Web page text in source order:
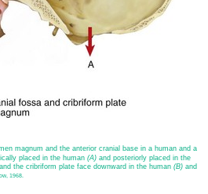
magnum and the anterior cranial base in a human and a
placed in the human (A)and posteriorly placed in the
the cribriform plate face downward in the human (B)and
1968.